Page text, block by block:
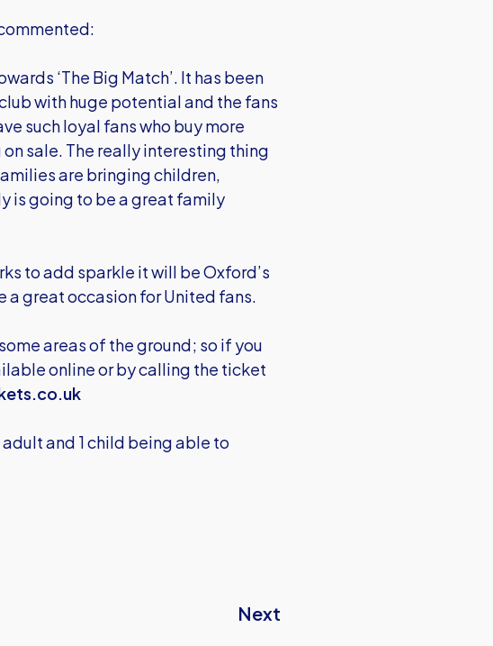
‘The Big Match’. It has been
with huge potential and the fans
such loyal fans who buy more
sale. The really interesting thing
are bringing children,
is going to be a great family
to add sparkle it will be Oxford’s
a great occasion for United fans.
areas of the ground; so if you
online or by calling the ticket
and 1 child being able to
Next